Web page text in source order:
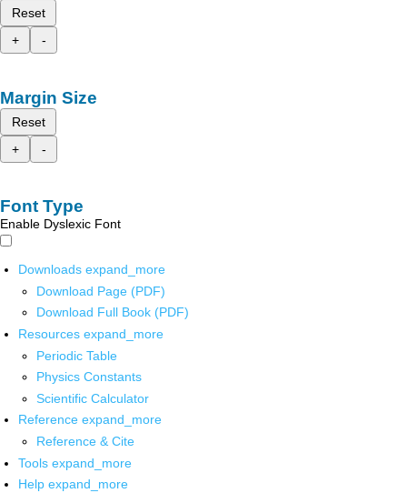
Reset
+
-
Margin Size
Reset
+
-
Font Type
Enable Dyslexic Font
Downloads expand_more
Download Page (PDF)
Download Full Book (PDF)
Resources expand_more
Periodic Table
Physics Constants
Scientific Calculator
Reference expand_more
Reference & Cite
Tools expand_more
Help expand_more